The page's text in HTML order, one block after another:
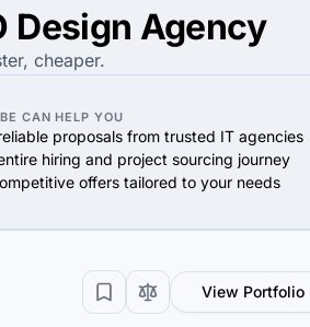
Design Agency
cheaper.
CAN HELP YOU
proposals from trusted IT agencies
hiring and project sourcing journey
offers tailored to your needs
View Portfolio